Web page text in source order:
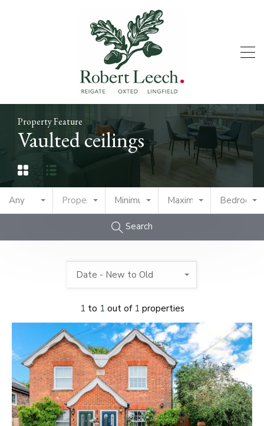
Property Feature
Vaulted ceilings
Any Property TypeMinimum PriceMaximum PriceBedrooms
Search
1 to 1 out of 1 properties
Date - New to Old